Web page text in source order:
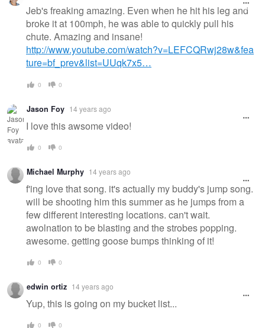
Jeb's freaking amazing. Even when he hit his leg and
broke it at 100mph, he was able to quickly pull his
chute. Amazing and insane!
http://www.youtube.com/watch?v=LEFCQRwj28w&fea
ture=bf_prev&list=UUqk7x5…
0 0
Jason Foy 14 years ago
I love this awsome video!
0 0
Michael Murphy 14 years ago
f'ing love that song. it's actually my buddy's jump song.
will be shooting him this summer as he jumps from a
few different interesting locations. can't wait.
awolnation to be blasting and the strobes popping.
awesome. getting goose bumps thinking of it!
0 0
edwin ortiz 14 years ago
Yup, this is going on my bucket list...
0 0